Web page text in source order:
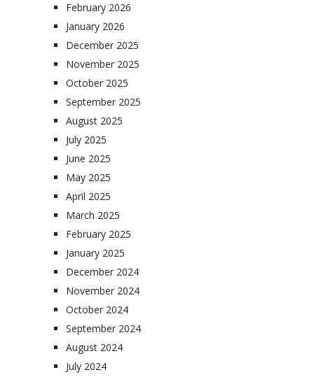
February 2026
January 2026
December 2025
November 2025
October 2025
September 2025
August 2025
July 2025
June 2025
May 2025
April 2025
March 2025
February 2025
January 2025
December 2024
November 2024
October 2024
September 2024
August 2024
July 2024